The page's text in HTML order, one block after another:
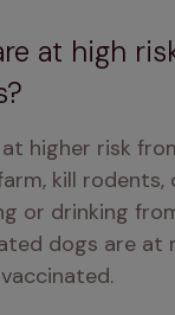
at high
higher risk
kill rodents,
or drinking
dogs are at